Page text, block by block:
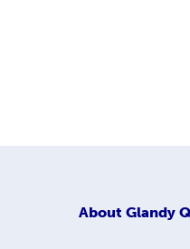
About Glandy